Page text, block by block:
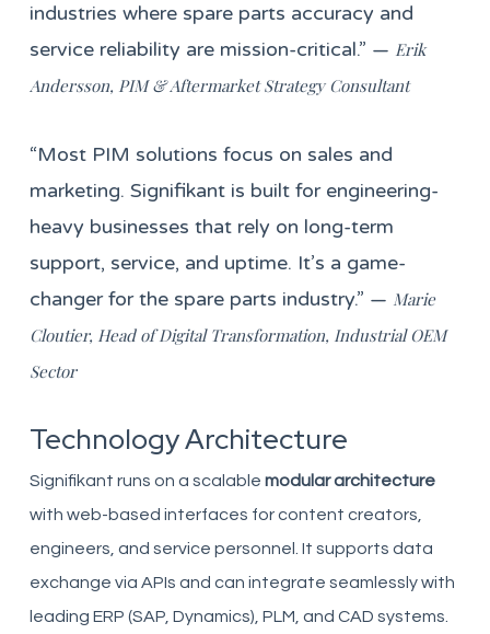
industries where spare parts accuracy and
service reliability are mission-critical.” — Erik
Andersson, PIM & Aftermarket Strategy Consultant
“Most PIM solutions focus on sales and
marketing. Signifikant is built for engineering-
heavy businesses that rely on long-term
support, service, and uptime. It’s a game-
changer for the spare parts industry.” — Marie
Cloutier, Head of Digital Transformation, Industrial OEM
Sector
Technology Architecture
Signifikant runs on a scalable modular architecture
with web-based interfaces for content creators,
engineers, and service personnel. It supports data
exchange via APIs and can integrate seamlessly with
leading ERP (SAP, Dynamics), PLM, and CAD systems.